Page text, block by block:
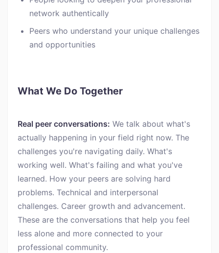
network authentically
Peers who understand your unique challenges
and opportunities
What We Do Together
Real peer conversations: We talk about what's
actually happening in your field right now. The
challenges you're navigating daily. What's
working well. What's failing and what you've
learned. How your peers are solving hard
problems. Technical and interpersonal
challenges. Career growth and advancement.
These are the conversations that help you feel
less alone and more connected to your
professional community.